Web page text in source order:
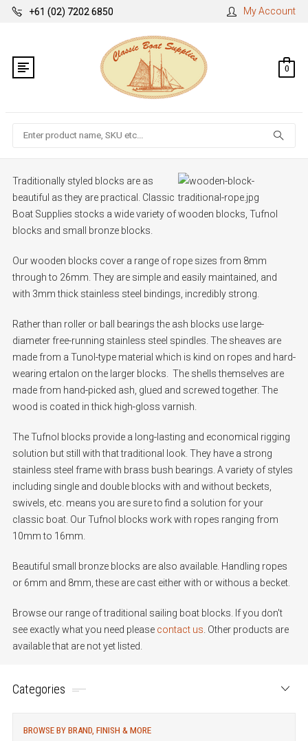
+61 (02) 7202 6850 My Account
0
Search
Traditionally styled blocks are as
beautiful as they are practical. Classic
Boat Supplies stocks a wide variety of wooden blocks, Tufnol
blocks and small bronze blocks.
Our wooden blocks cover a range of rope sizes from 8mm
through to 26mm. They are simple and easily maintained, and
with 3mm thick stainless steel bindings, incredibly strong.
Rather than roller or ball bearings the ash blocks use large-
diameter free-running stainless steel spindles. The sheaves are
made from a Tunol-type material which is kind on ropes and hard-
wearing ertalon on the larger blocks. The shells themselves are
made from hand-picked ash, glued and screwed together. The
wood is coated in thick high-gloss varnish.
The Tufnol blocks provide a long-lasting and economical rigging
solution but still with that traditional look. They have a strong
stainless steel frame with brass bush bearings. A variety of styles
including single and double blocks with and without beckets,
swivels, etc. means you are sure to find a solution for your
classic boat. Our Tufnol blocks work with ropes ranging from
10mm to 16mm.
Beautiful small bronze blocks are also available. Handling ropes
or 6mm and 8mm, these are cast either with or withous a becket.
Browse our range of traditional sailing boat blocks. If you don't
see exactly what you need please contact us. Other products are
available that are not yet listed.
Categories
BROWSE BY BRAND, FINISH & MORE